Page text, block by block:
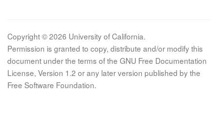
Copyright © 2026 University of California.
Permission is granted to copy, distribute and/or modify this
document under the terms of the GNU Free Documentation
License, Version 1.2 or any later version published by the
Free Software Foundation.